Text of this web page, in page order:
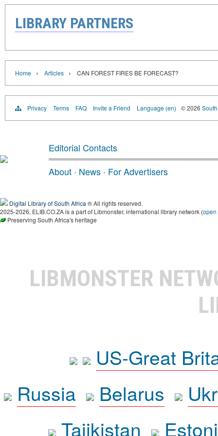
LIBRARY PARTNERS
Home › Articles › CAN FOREST FIRES BE FORECAST?
Privacy Terms FAQ Invite a Friend Language (en) © 2026
Editorial Contacts
About · News · For Advertisers
Digital Library of South Africa ® All rights reserved.
2025-2026, ELIB.CO.ZA is a part of Libmonster, international library network (open
Preserving South Africa's heritage
LIBMONSTER
US-Great
Russia
Belarus
Tajikistan